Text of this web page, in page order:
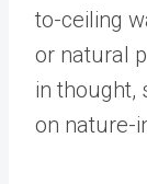
to-ceiling
or natural
in thought,
on nature-